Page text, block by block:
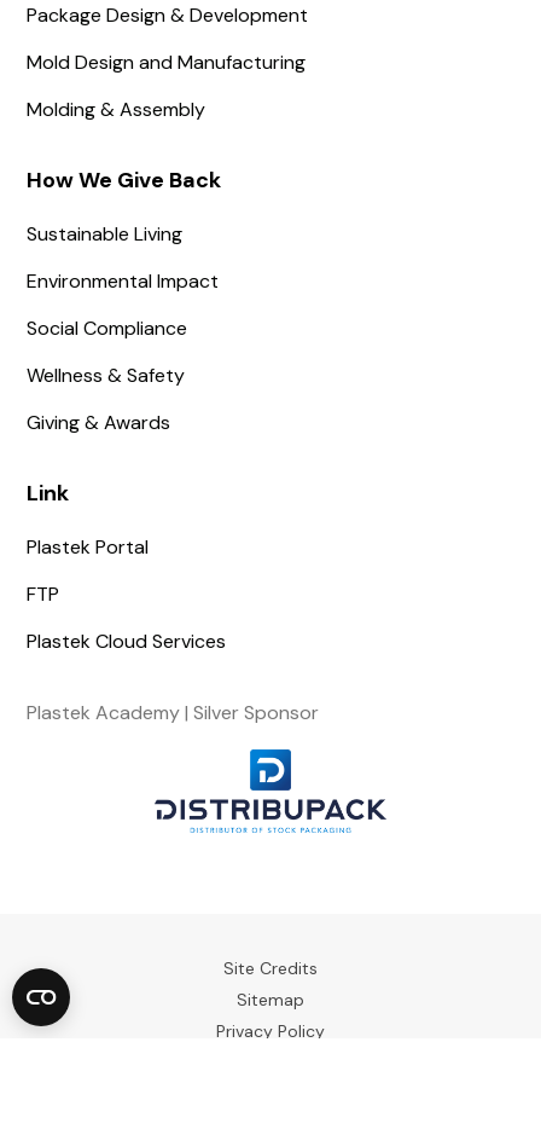
Package Design & Development
Mold Design and Manufacturing
Molding & Assembly
How We Give Back
Sustainable Living
Environmental Impact
Social Compliance
Wellness & Safety
Giving & Awards
Link
Plastek Portal
FTP
Plastek Cloud Services
Plastek Academy | Silver Sponsor
Site Credits
Sitemap
Privacy Policy